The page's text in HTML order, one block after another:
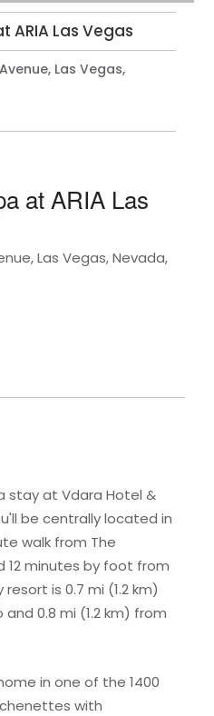
ARIA Las Vegas
Las Vegas,
at ARIA Las
Las Vegas, Nevada,
stay at Vdara Hotel &
be centrally located in
walk from The
12 minutes by foot from
resort is 0.7 mi (1.2 km)
0.8 mi (1.2 km) from
in one of the 1400
with